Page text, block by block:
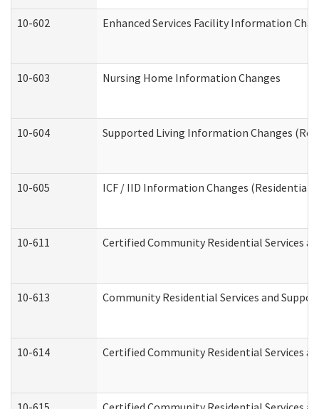
10-602 Enhanced Services Facility Information
10-603 Nursing Home Information Changes
10-604 Supported Living Information Changes
10-605 ICF / IID Information Changes (Residential
10-611 Certified Community Residential Services
10-613 Community Residential Services and
10-614 Certified Community Residential Services